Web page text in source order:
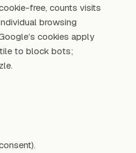
free, counts visits
browsing
cookies apply
to block bots;